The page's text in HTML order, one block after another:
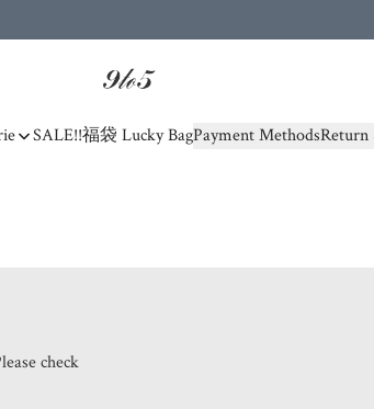
SALE!!福袋 Lucky BagPayment MethodsReturn
check